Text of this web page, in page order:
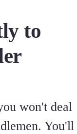
to
won't deal
You'll